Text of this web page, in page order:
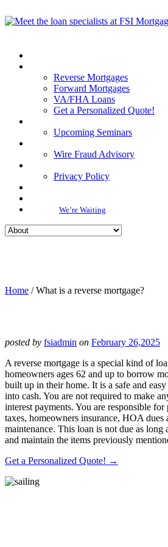
Reverse Mortgages
Forward Mortgages
VA/FHA Loans
Get a Personalized Quote!
Upcoming Seminars
Wire Fraud Advisory
Privacy Policy
We’re Waiting
Home / What is a reverse mortgage?
posted by fsiadmin on February 26,2025
A reverse mortgage is a special kind of
homeowners ages 62 and up to borrow
built up in their home. It is a safe and
into cash. You are not required to make
interest payments. You are responsible
taxes, homeowners insurance, HOA dues
maintenance. This loan is not due as
and maintain the items previously
Get a Personalized Quote! →